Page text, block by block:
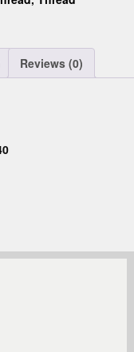
Reviews (0)